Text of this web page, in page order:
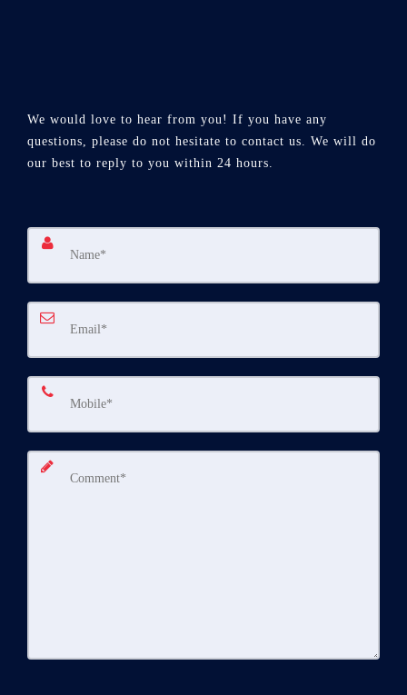
We would love to hear from you! If you have any
questions, please do not hesitate to contact us. We will do
our best to reply to you within 24 hours.